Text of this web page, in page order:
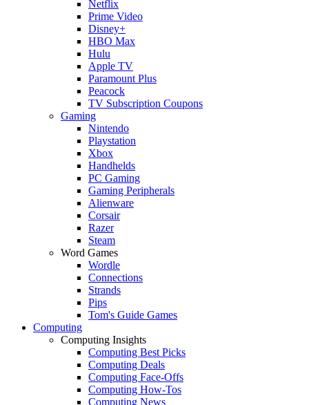
Netflix
Prime Video
Disney+
HBO Max
Hulu
Apple TV
Paramount Plus
Peacock
TV Subscription Coupons
Gaming
Nintendo
Playstation
Xbox
Handhelds
PC Gaming
Gaming Peripherals
Alienware
Corsair
Razer
Steam
Word Games
Wordle
Connections
Strands
Pips
Tom's Guide Games
Computing
Computing Insights
Computing Best Picks
Computing Deals
Computing Face-Offs
Computing How-Tos
Computing News